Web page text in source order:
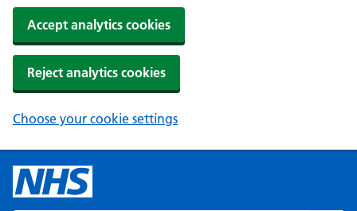
Accept analytics cookies
Reject analytics cookies
Choose your cookie settings